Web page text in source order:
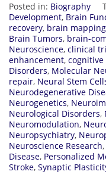
Posted in: Biography
Development, Brain
recovery, brain mapping
Brain Tumors, brain-
Neuroscience, clinical
enhancement, cognitive
Disorders, Molecular
repair, Neural Stem
Neurodegenerative
Neurogenetics,
Neurological Disorders,
Neuromodulation,
Neuropsychiatry,
Neuroscience Research,
Disease, Personalized
Stroke, Synaptic